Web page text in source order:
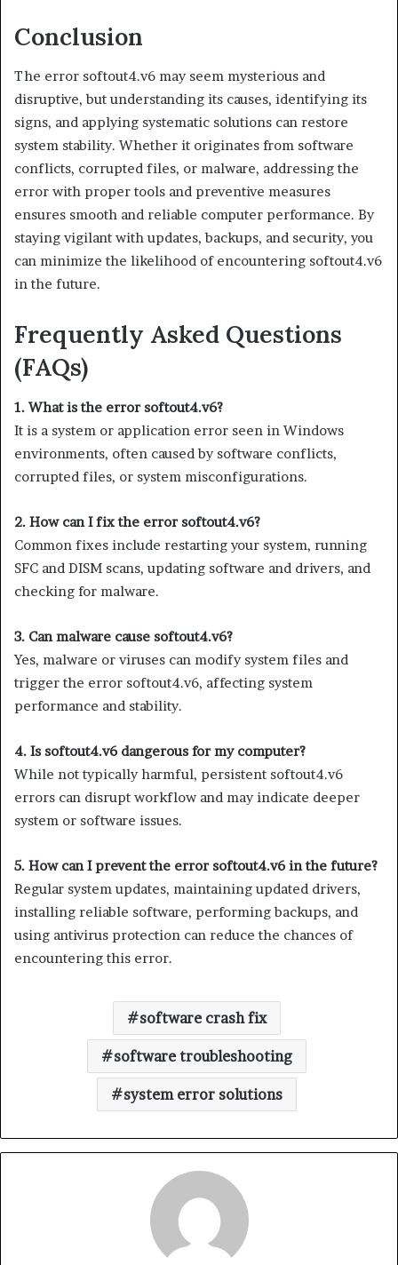
Conclusion
The error softout4.v6 may seem mysterious and
disruptive, but understanding its causes, identifying its
signs, and applying systematic solutions can restore
system stability. Whether it originates from software
conflicts, corrupted files, or malware, addressing the
error with proper tools and preventive measures
ensures smooth and reliable computer performance. By
staying vigilant with updates, backups, and security, you
can minimize the likelihood of encountering softout4.v6
in the future.
Frequently Asked Questions
(FAQs)
1. What is the error softout4.v6?
It is a system or application error seen in Windows
environments, often caused by software conflicts,
corrupted files, or system misconfigurations.
2. How can I fix the error softout4.v6?
Common fixes include restarting your system, running
SFC and DISM scans, updating software and drivers, and
checking for malware.
3. Can malware cause softout4.v6?
Yes, malware or viruses can modify system files and
trigger the error softout4.v6, affecting system
performance and stability.
4. Is softout4.v6 dangerous for my computer?
While not typically harmful, persistent softout4.v6
errors can disrupt workflow and may indicate deeper
system or software issues.
5. How can I prevent the error softout4.v6 in the future?
Regular system updates, maintaining updated drivers,
installing reliable software, performing backups, and
using antivirus protection can reduce the chances of
encountering this error.
software crash fix
software troubleshooting
system error solutions